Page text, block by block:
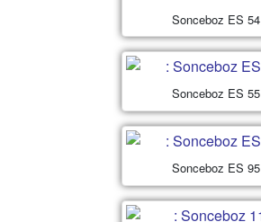
Sonceboz ES 54
Sonceboz ES 55
Sonceboz ES 95